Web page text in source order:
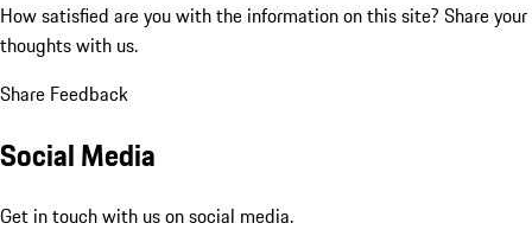
How satisfied are you with the information on this site? Share your
thoughts with us.
Share Feedback
Social Media
Get in touch with us on social media.